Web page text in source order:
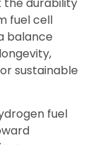
fuel cell
balance
sustainable
fuel